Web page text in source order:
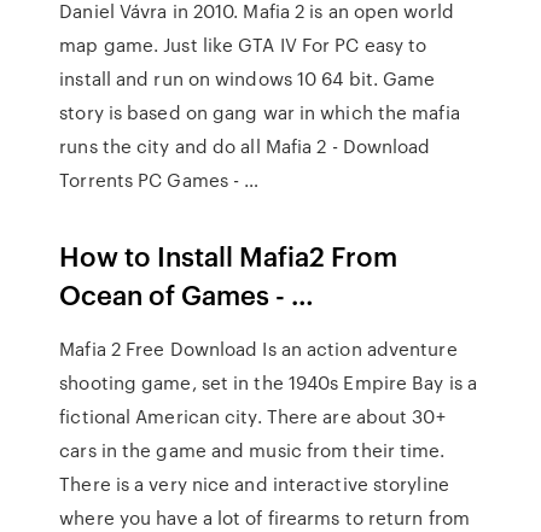
Daniel Vávra in 2010. Mafia 2 is an open world
map game. Just like GTA IV For PC easy to
install and run on windows 10 64 bit. Game
story is based on gang war in which the mafia
runs the city and do all Mafia 2 - Download
Torrents PC Games - …
How to Install Mafia2 From
Ocean of Games - …
Mafia 2 Free Download Is an action adventure
shooting game, set in the 1940s Empire Bay is a
fictional American city. There are about 30+
cars in the game and music from their time.
There is a very nice and interactive storyline
where you have a lot of firearms to return from